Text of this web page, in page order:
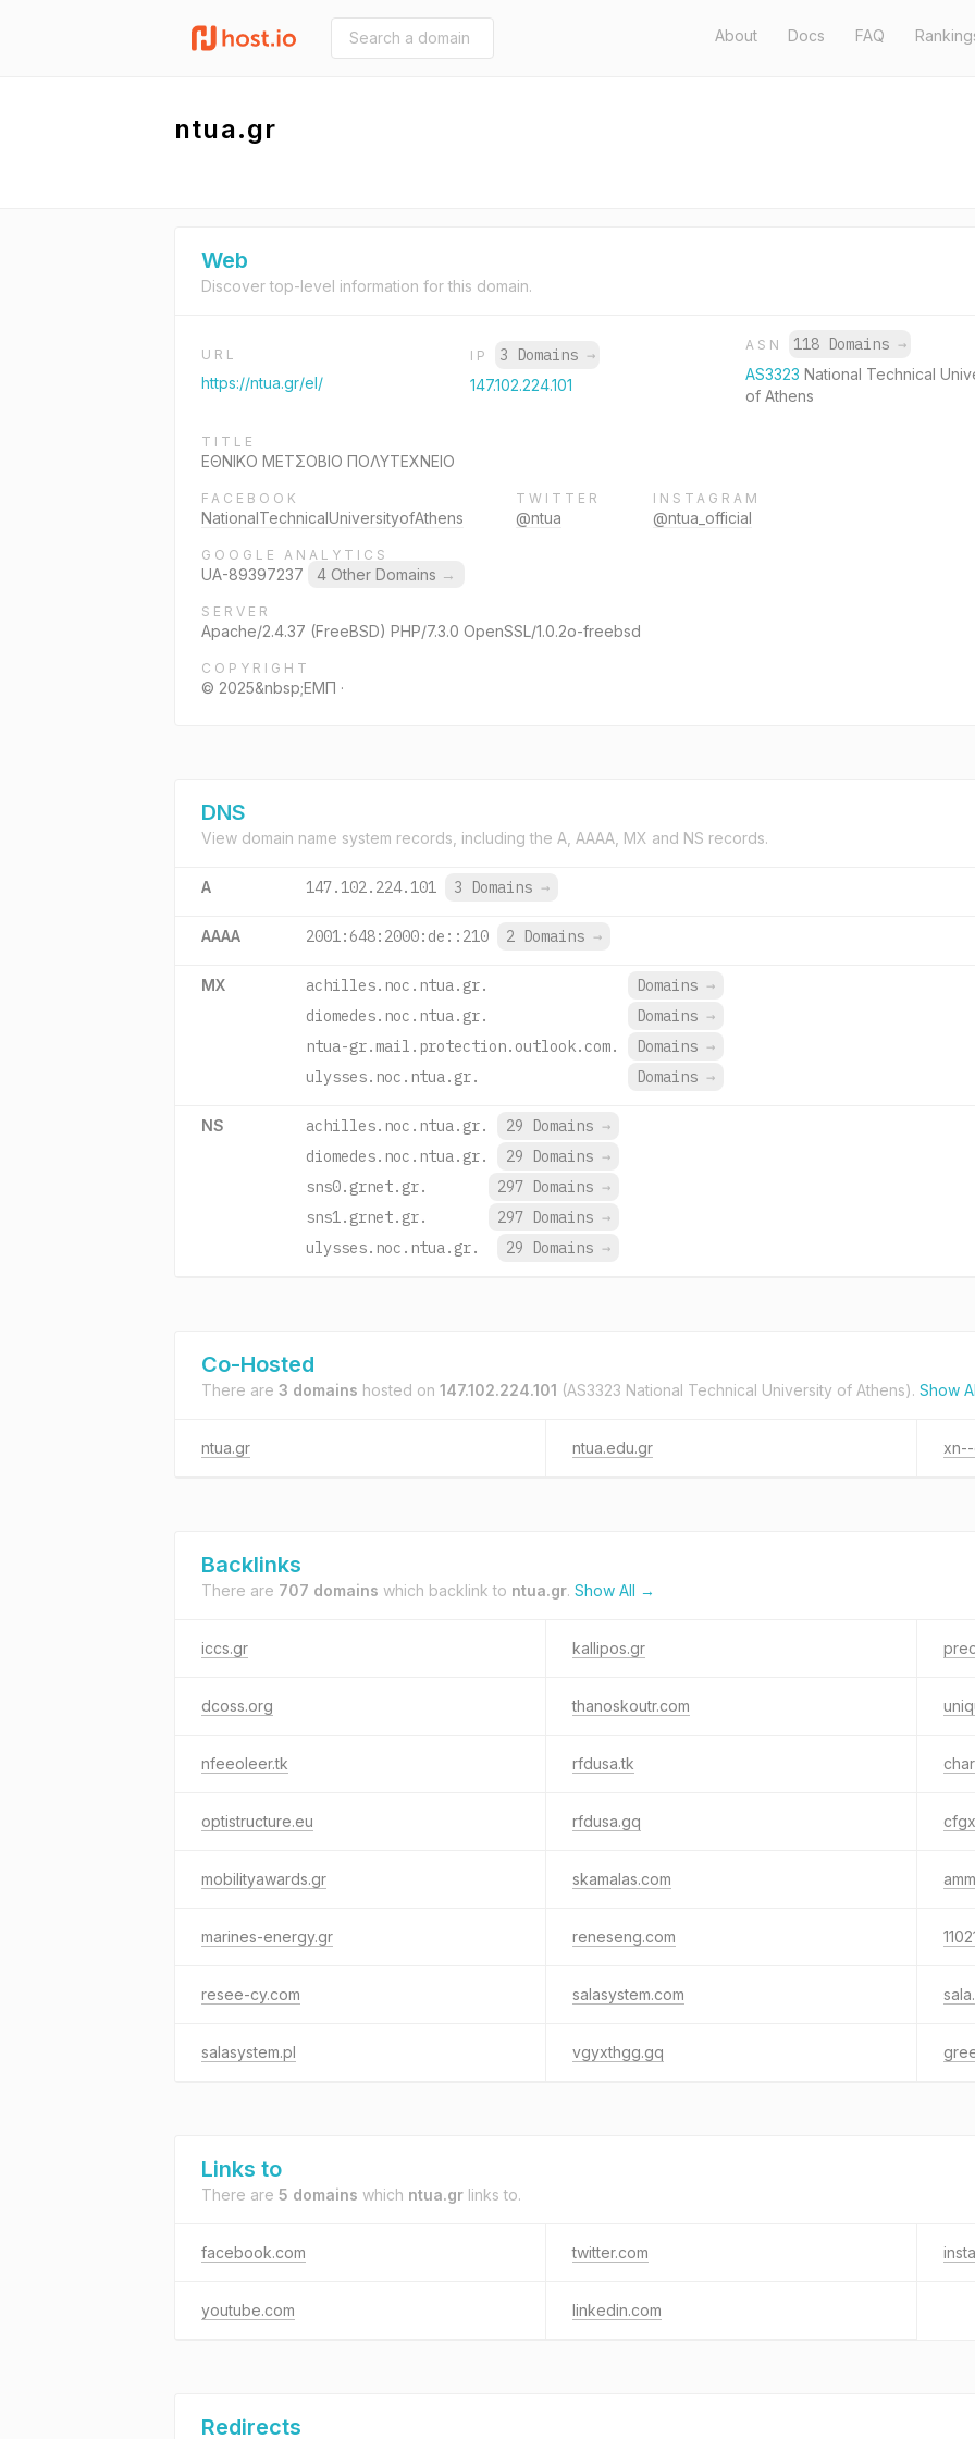
About Docs FAQ
ntua.gr
Web
Discover top-level information for this domain.
URL
https://ntua.gr/el/
IP 3 Domains →
147.102.224.101
ASN 118 Domains →
AS3323National Technical
of Athens
TITLE
ΕΘΝΙΚΟ ΜΕΤΣΟΒΙΟ ΠΟΛΥΤΕΧΝΕΙΟ
FACEBOOK
NationalTechnicalUniversityofAthens
TWITTER
@ntua
INSTAGRAM
@ntua_official
GOOGLE ANALYTICS
UA-89397237 4 Other Domains →
SERVER
Apache/2.4.37 (FreeBSD) PHP/7.3.0 OpenSSL/1.0.2o-freebsd
COPYRIGHT
© 2025&nbsp;ΕΜΠ ·
DNS
View domain name system records, including the A, AAAA, MX and NS records.
A 147.102.224.101 3 Domains →
AAAA 2001:648:2000:de::210 2 Domains →
MX achilles.noc.ntua.gr. Domains →
diomedes.noc.ntua.gr.
Domains →
ntua-gr.mail.protection.outlook.com.
Domains →
ulysses.noc.ntua.gr.
Domains →
NS achilles.noc.ntua.gr. 29 Domains →
diomedes.noc.ntua.gr.
29 Domains →
sns0.grnet.gr.
297 Domains →
sns1.grnet.gr.
297 Domains →
ulysses.noc.ntua.gr.
29 Domains →
Co-Hosted
There are 3 domains hosted on 147.102.224.101 (AS3323 National Technical University of Athens). Show
ntua.gr ntua.edu.gr
Backlinks
There are 707 domains which backlink to ntua.gr. Show All →
iccs.gr kallipos.gr
dcoss.org thanoskoutr.com
nfeeoleer.tk rfdusa.tk
optistructure.eu rfdusa.gq
mobilityawards.gr skamalas.com
marines-energy.gr reneseng.com
resee-cy.com salasystem.com
salasystem.pl vgyxthgg.gq
Links to
There are 5 domains which ntua.gr links to.
facebook.com twitter.com
youtube.com linkedin.com
Redirects